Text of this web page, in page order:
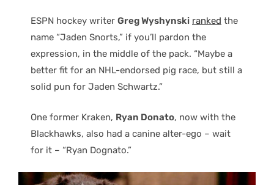
ESPN hockey writer Greg Wyshynski ranked the
name “Jaden Snorts,” if you’ll pardon the
expression, in the middle of the pack. “Maybe a
better fit for an NHL-endorsed pig race, but still a
solid pun for Jaden Schwartz.”
One former Kraken, Ryan Donato, now with the
Blackhawks, also had a canine alter-ego – wait
for it – “Ryan Dognato.”